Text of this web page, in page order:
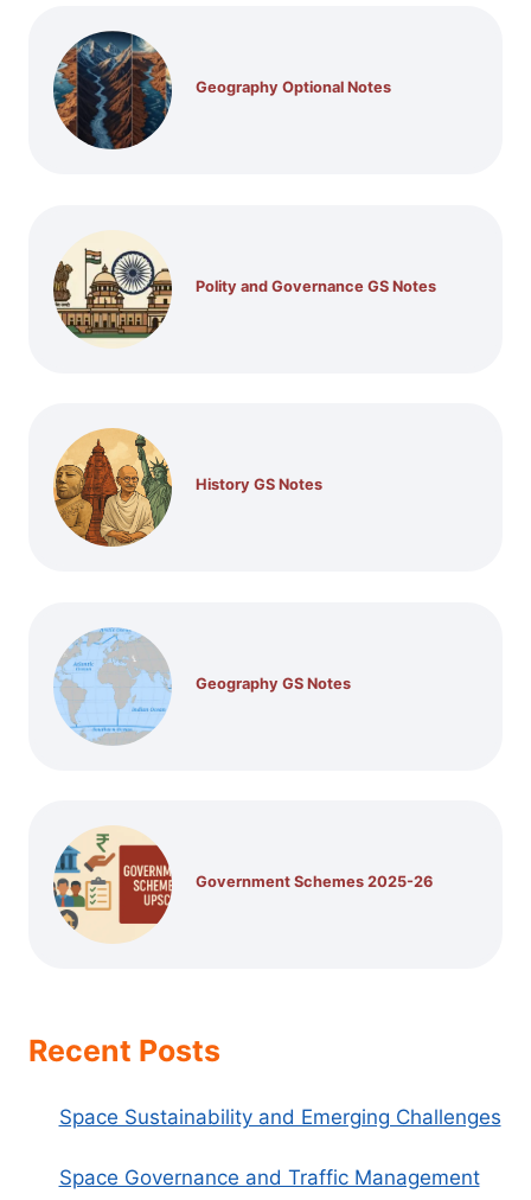
Geography Optional Notes
Polity and Governance GS Notes
History GS Notes
Geography GS Notes
Government Schemes 2025-26
Recent Posts
Space Sustainability and Emerging Challenges
Space Governance and Traffic Management